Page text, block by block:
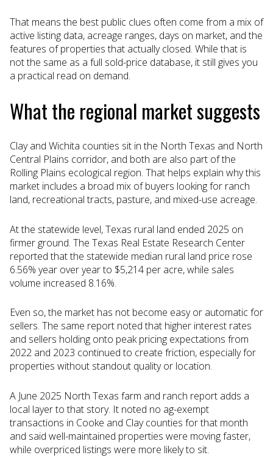
That means the best public clues often come from a mix of
active listing data, acreage ranges, days on market, and the
features of properties that actually closed. While that is
not the same as a full sold-price database, it still gives you
a practical read on demand.
What the regional market suggests
Clay and Wichita counties sit in the North Texas and North
Central Plains corridor, and both are also part of the
Rolling Plains ecological region. That helps explain why this
market includes a broad mix of buyers looking for ranch
land, recreational tracts, pasture, and mixed-use acreage.
At the statewide level, Texas rural land ended 2025 on
firmer ground. The Texas Real Estate Research Center
reported that the statewide median rural land price rose
6.56% year over year to $5,214 per acre, while sales
volume increased 8.16%.
Even so, the market has not become easy or automatic for
sellers. The same report noted that higher interest rates
and sellers holding onto peak pricing expectations from
2022 and 2023 continued to create friction, especially for
properties without standout quality or location.
A June 2025 North Texas farm and ranch report adds a
local layer to that story. It noted no ag-exempt
transactions in Cooke and Clay counties for that month
and said well-maintained properties were moving faster,
while overpriced listings were more likely to sit.